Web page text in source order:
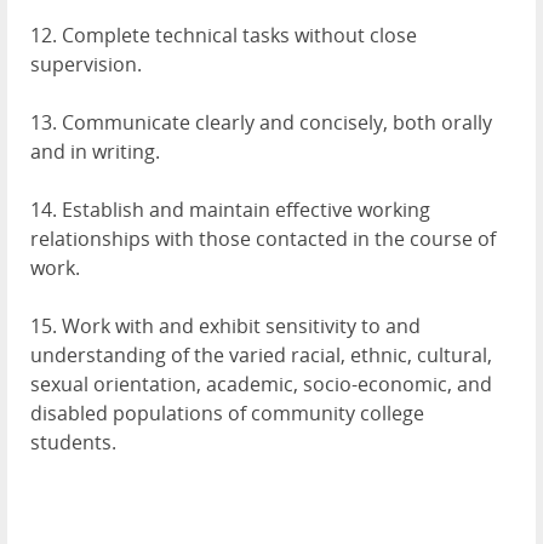
12. Complete technical tasks without close
supervision.
13. Communicate clearly and concisely, both orally
and in writing.
14. Establish and maintain effective working
relationships with those contacted in the course of
work.
15. Work with and exhibit sensitivity to and
understanding of the varied racial, ethnic, cultural,
sexual orientation, academic, socio-economic, and
disabled populations of community college
students.